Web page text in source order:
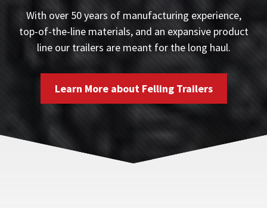
With over 50 years of manufacturing experience,
top-of-the-line materials, and an expansive product
line our trailers are meant for the long haul.
Learn More about Felling Trailers